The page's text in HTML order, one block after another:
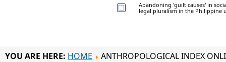
Abandoning 'guilt causes' in
legal pluralism in the Philippine
YOU ARE HERE: HOME ANTHROPOLOGICAL INDEX